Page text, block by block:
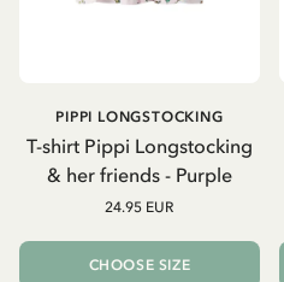
T-shirt Pippi Longstocking
& her friends - Purple
PIPPI LONGSTOCKING
24.95 EUR
CHOOSE SIZE